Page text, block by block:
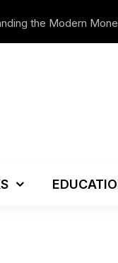
the Modern